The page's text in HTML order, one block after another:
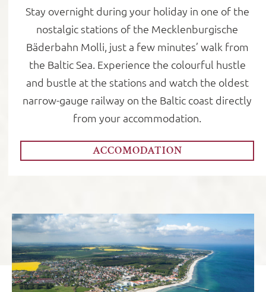
Stay overnight during your holiday in one of the
nostalgic stations of the Mecklenburgische
Bäderbahn Molli, just a few minutes’ walk from
the Baltic Sea. Experience the colourful hustle
and bustle at the stations and watch the oldest
narrow-gauge railway on the Baltic coast directly
from your accommodation.
ACCOMODATION